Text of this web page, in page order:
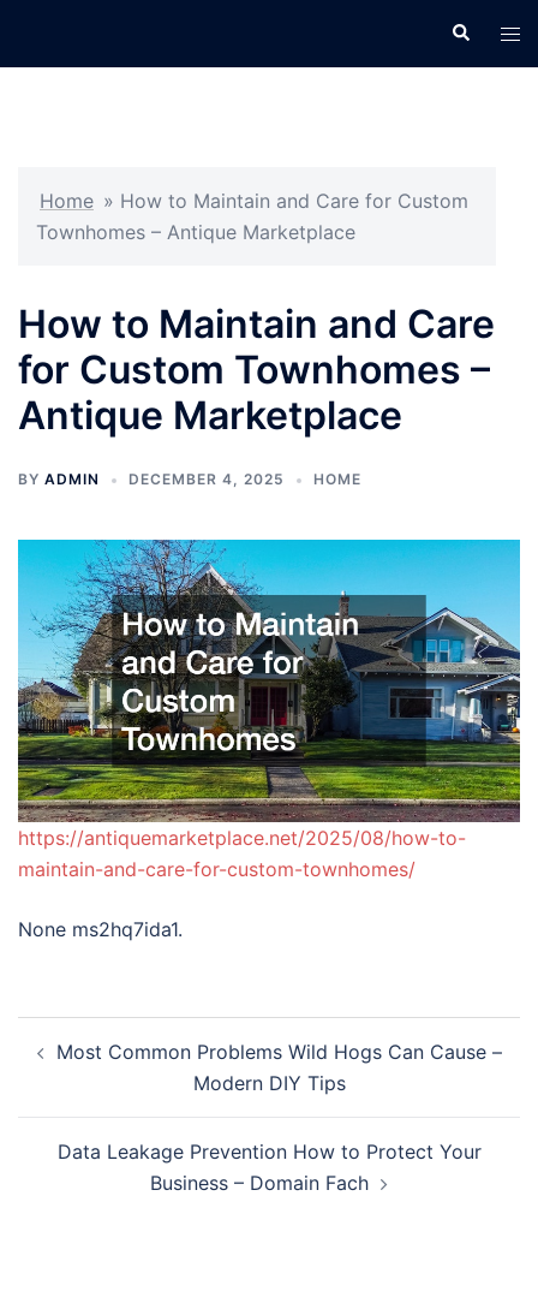
Search
Home » How to Maintain and Care for Custom
Townhomes – Antique Marketplace
How to Maintain and Care
for Custom Townhomes –
Antique Marketplace
BY ADMIN DECEMBER 4, 2025 HOME
https://antiquemarketplace.net/2025/08/how-to-
maintain-and-care-for-custom-townhomes/
None ms2hq7ida1.
navigation
Most Common Problems Wild Hogs Can Cause –
Modern DIY Tips
Data Leakage Prevention How to Protect Your
Business – Domain Fach